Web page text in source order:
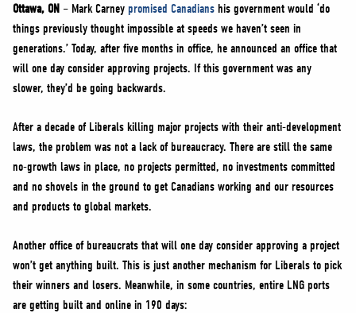
NEWS
VOLUNTEER
JOIN
MERCH
Ottawa, ON – Mark Carney promised Canadians his government would ‘do
things previously thought impossible at speeds we haven’t seen in
generations.’ Today, after five months in office, he announced an office that
will one day consider approving projects. If this government was any
slower, they’d be going backwards.
After a decade of Liberals killing major projects with their anti-development
laws, the problem was not a lack of bureaucracy. There are still the same
no-growth laws in place, no projects permitted, no investments committed
and no shovels in the ground to get Canadians working and our resources
and products to global markets.
Another office of bureaucrats that will one day consider approving a project
won’t get anything built. This is just another mechanism for Liberals to pick
their winners and losers. Meanwhile, in some countries, entire LNG ports
are getting built and online in 190 days: